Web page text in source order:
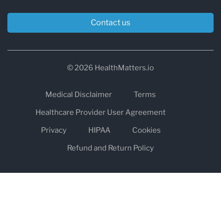
Contact us
© 2026 HealthMatters.io
Medical Disclaimer
Terms
Healthcare Provider User Agreement
Privacy
HIPAA
Cookies
Refund and Return Policy